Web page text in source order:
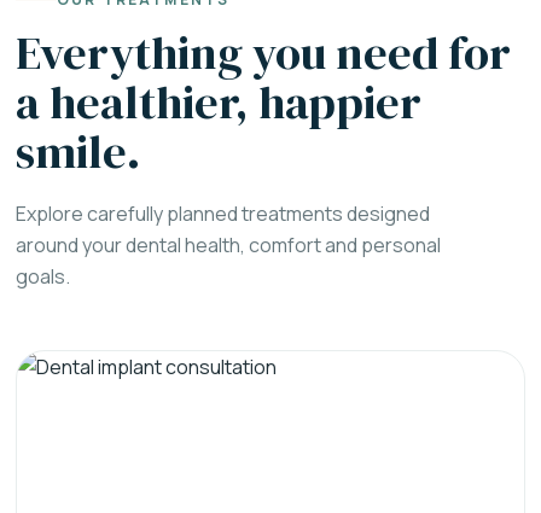
Everything you need for
a healthier, happier
smile.
Explore carefully planned treatments designed
around your dental health, comfort and personal
goals.